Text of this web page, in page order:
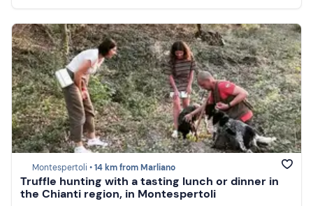
Montespertoli •14 km from Marliano
Truffle hunting with a tasting lunch or dinner in
the Chianti region, in Montespertoli